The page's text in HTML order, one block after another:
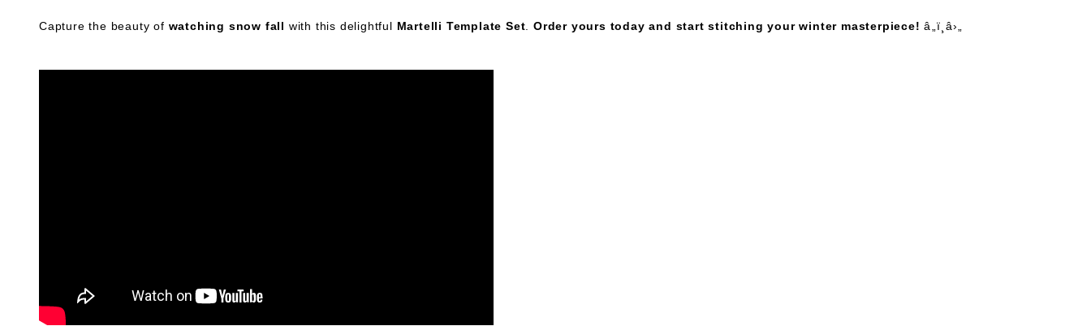
Capture the beauty of watching snow fall with this delightful Martelli Template Set .Order yours today and start stitching your winter masterpiece! â„ï¸â›„